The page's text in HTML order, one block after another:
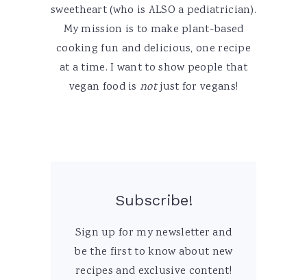
sweetheart (who is ALSO a pediatrician).
My mission is to make plant-based
cooking fun and delicious, one recipe
at a time. I want to show people that
vegan food is notjust for vegans!
Subscribe!
Sign up for my newsletter and
be the first to know about new
recipes and exclusive content!